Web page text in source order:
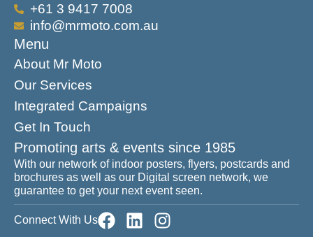
+61 3 9417 7008
info@mrmoto.com.au
Menu
About Mr Moto
Our Services
Integrated Campaigns
Get In Touch
Promoting arts & events since 1985
With our network of indoor posters, flyers, postcards and
brochures as well as our Digital screen network, we
guarantee to get your next event seen.
Connect With Us